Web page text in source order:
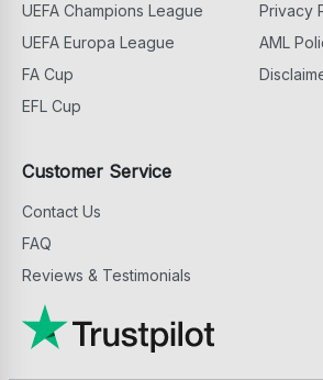
UEFA Champions League
UEFA Europa League
FA Cup
EFL Cup
Privacy
AML
Customer Service
Contact Us
FAQ
Reviews & Testimonials